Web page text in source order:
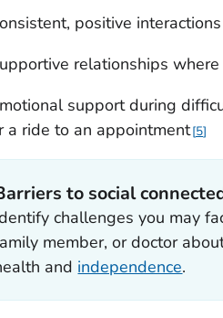
positive
relationships
support during
a ride to an appointment 5
to social
challenges you may
member, or doctor
and independence.